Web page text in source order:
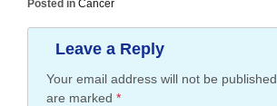
Posted in Cancer
Leave a Reply
Your email address will not be published.
are marked *